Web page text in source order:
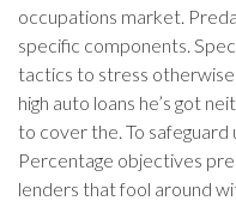
occupations market.
specific components.
tactics to stress
high auto loans he’s got
to cover the. To safeguard
Percentage objectives
lenders that fool around